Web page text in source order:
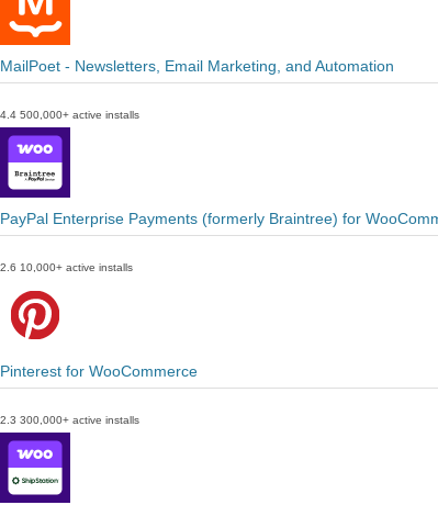
MailPoet - Newsletters, Email Marketing, and Automation
4.4 500,000+ active installs
PayPal Enterprise Payments (formerly Braintree) for
2.6 10,000+ active installs
Pinterest for WooCommerce
2.3 300,000+ active installs